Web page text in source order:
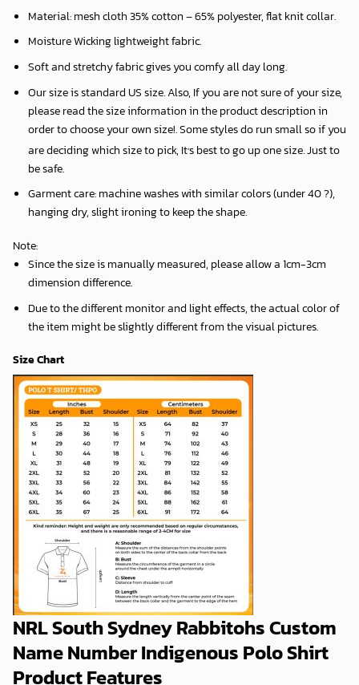
Material: mesh cloth 35% cotton – 65% polyester, flat knit collar.
Moisture Wicking lightweight fabric.
Soft and stretchy fabric gives you comfy all day long.
Our size is standard US size. Also, If you are not sure of your size,
please read the size information in the product description in
order to choose your own size!. Some styles do run small so if you
are deciding which size to pick, It,s best to go up one size. Just to
be safe.
Garment care: machine washes with similar colors (under 40 ?),
hanging dry, slight ironing to keep the shape.
Note:
Since the size is manually measured, please allow a 1cm-3cm
dimension difference.
Due to the different monitor and light effects, the actual color of
the item might be slightly different from the visual pictures.
Size Chart
NRL South Sydney Rabbitohs Custom
Name Number Indigenous Polo Shirt
Product Features